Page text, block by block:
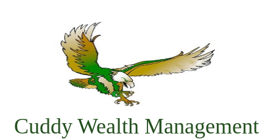
Cuddy Wealth Management